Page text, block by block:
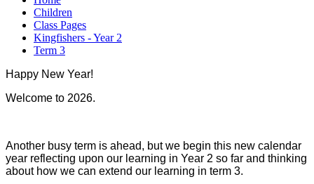
Children
Class Pages
Kingfishers - Year 2
Term 3
Happy New Year!
Welcome to 2026.
Another busy term is ahead, but we begin this new calendar
year reflecting upon our learning in Year 2 so far and thinking
about how we can extend our learning in term 3.